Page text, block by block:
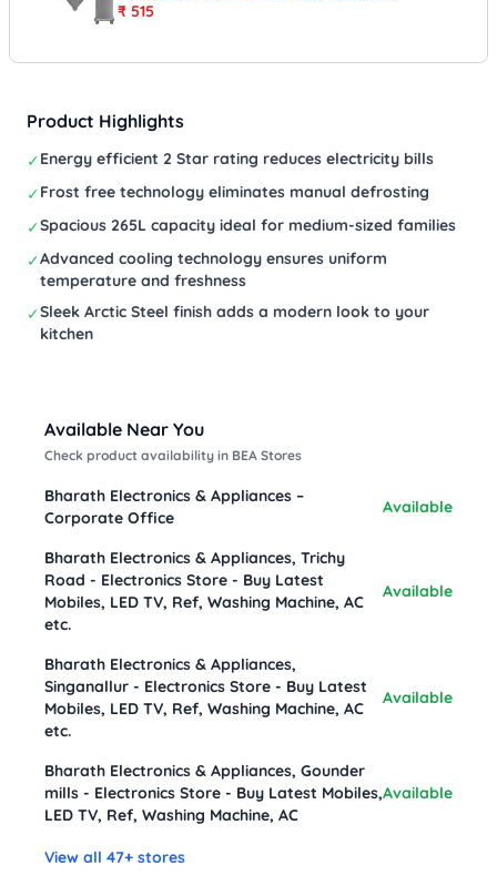
₹ 515
Product Highlights
✓Energy efficient 2 Star rating reduces electricity bills
✓Frost free technology eliminates manual defrosting
✓Spacious 265L capacity ideal for medium-sized families
✓Advanced cooling technology ensures uniform
temperature and freshness
✓Sleek Arctic Steel finish adds a modern look to your
kitchen
Available Near You
Check product availability in BEA Stores
Bharath Electronics & Appliances –
Corporate Office
Available
Bharath Electronics & Appliances, Trichy
Road - Electronics Store - Buy Latest
Mobiles, LED TV, Ref, Washing Machine, AC
etc.
Available
Bharath Electronics & Appliances,
Singanallur - Electronics Store - Buy Latest
Mobiles, LED TV, Ref, Washing Machine, AC
etc.
Available
Bharath Electronics & Appliances, Gounder
mills - Electronics Store - Buy Latest Mobiles,
LED TV, Ref, Washing Machine, AC
Available
View all 47+ stores